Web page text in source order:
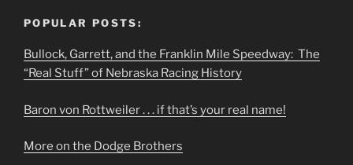
POPULAR POSTS:
Bullock, Garrett, and the Franklin Mile Speedway: The
“Real Stuff” of Nebraska Racing History
Baron von Rottweiler . . . if that’s your real name!
More on the Dodge Brothers